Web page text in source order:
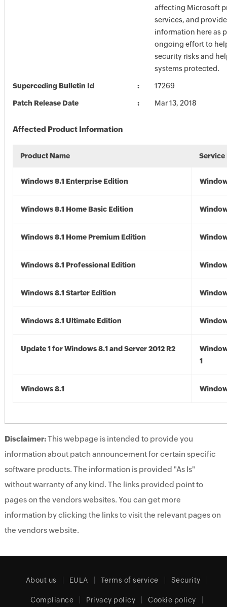
affecting Microsoft
services, and
information here as
ongoing effort to
security risks and
systems protected.
Superceding Bulletin Id 17269
Patch Release Date Mar 13, 2018
Affected Product Information
Product Name Service
Windows 8.1 Enterprise Edition
Windows 8.1 Home Basic Edition
Windows 8.1 Home Premium Edition
Windows 8.1 Professional Edition
Windows 8.1 Starter Edition
Windows 8.1 Ultimate Edition
Update 1 for Windows 8.1 and Server 2012 R2
1
Windows 8.1
Disclaimer:This webpage is intended to provide you
information about patch announcement for certain specific
software products. The information is provided "As Is"
without warranty of any kind. The links provided point to
pages on the vendors websites. You can get more
information by clicking the links to visit the relevant pages on
the vendors website.
About us EULA Terms of service Security
Compliance Privacy policy Cookie policy